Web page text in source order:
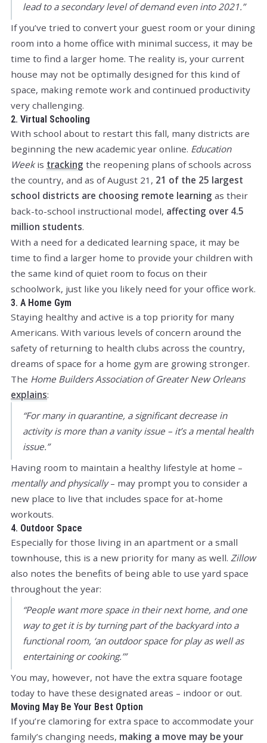
lead to a secondary level of demand even into 2021.”
If you’ve tried to convert your guest room or your dining
room into a home office with minimal success, it may be
time to find a larger home. The reality is, your current
house may not be optimally designed for this kind of
space, making remote work and continued productivity
very challenging.
2. Virtual Schooling
With school about to restart this fall, many districts are
beginning the new academic year online. Education
Weekis tracking the reopening plans of schools across
the country, and as of August 21, 21 of the 25 largest
school districts are choosing remote learning as their
back-to-school instructional model, affecting over 4.5
million students.
With a need for a dedicated learning space, it may be
time to find a larger home to provide your children with
the same kind of quiet room to focus on their
schoolwork, just like you likely need for your office work.
3. A Home Gym
Staying healthy and active is a top priority for many
Americans. With various levels of concern around the
safety of returning to health clubs across the country,
dreams of space for a home gym are growing stronger.
The Home Builders Association of Greater New Orleans
explains:
“For many in quarantine, a significant decrease in
activity is more than a vanity issue – it’s a mental health
issue.”
Having room to maintain a healthy lifestyle at home –
mentally and physically– may prompt you to consider a
new place to live that includes space for at-home
workouts.
4. Outdoor Space
Especially for those living in an apartment or a small
townhouse, this is a new priority for many as well. Zillow
also notes the benefits of being able to use yard space
throughout the year:
“People want more space in their next home, and one
way to get it is by turning part of the backyard into a
functional room, ‘an outdoor space for play as well as
entertaining or cooking.’”
You may, however, not have the extra square footage
today to have these designated areas – indoor or out.
Moving May Be Your Best Option
If you’re clamoring for extra space to accommodate your
family’s changing needs, making a move may be your